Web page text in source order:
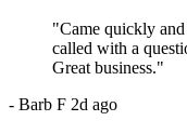
"Came quickly
called with a
Great business."
- Barb F 2d ago